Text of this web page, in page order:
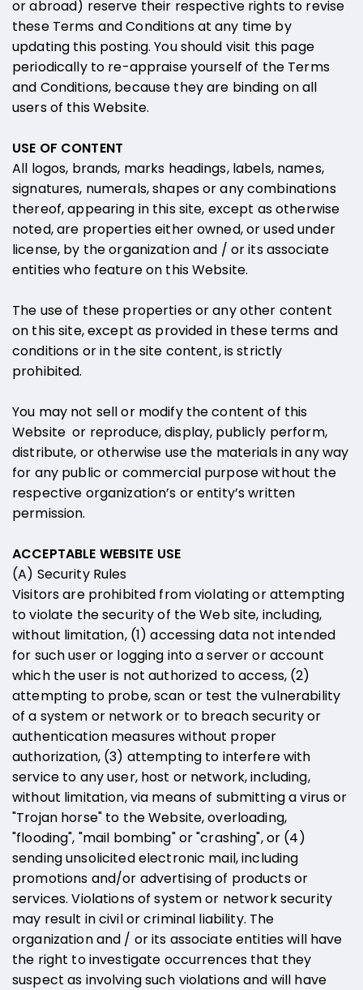
or abroad) reserve their respective rights to revise
these Terms and Conditions at any time by
updating this posting. You should visit this page
periodically to re-appraise yourself of the Terms
and Conditions, because they are binding on all
users of this Website.
USE OF CONTENT
All logos, brands, marks headings, labels, names,
signatures, numerals, shapes or any combinations
thereof, appearing in this site, except as otherwise
noted, are properties either owned, or used under
license, by the organization and / or its associate
entities who feature on this Website.
The use of these properties or any other content
on this site, except as provided in these terms and
conditions or in the site content, is strictly
prohibited.
You may not sell or modify the content of this
Website or reproduce, display, publicly perform,
distribute, or otherwise use the materials in any way
for any public or commercial purpose without the
respective organization’s or entity’s written
permission.
ACCEPTABLE WEBSITE USE
(A) Security Rules
Visitors are prohibited from violating or attempting
to violate the security of the Web site, including,
without limitation, (1) accessing data not intended
for such user or logging into a server or account
which the user is not authorized to access, (2)
attempting to probe, scan or test the vulnerability
of a system or network or to breach security or
authentication measures without proper
authorization, (3) attempting to interfere with
service to any user, host or network, including,
without limitation, via means of submitting a virus or
"Trojan horse" to the Website, overloading,
"flooding", "mail bombing" or "crashing", or (4)
sending unsolicited electronic mail, including
promotions and/or advertising of products or
services. Violations of system or network security
may result in civil or criminal liability. The
organization and / or its associate entities will have
the right to investigate occurrences that they
suspect as involving such violations and will have